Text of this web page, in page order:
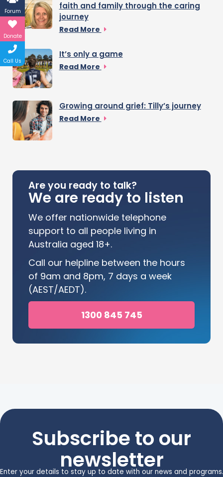
faith and family through the caring
journey
Read More
It’s only a game
Read More
Growing around grief: Tilly’s journey
Read More
Are you ready to talk?
We are ready to listen
We offer nationwide telephone
support to all people living in
Australia aged 18+.
Call our helpline between the hours
of 9am and 8pm, 7 days a week
(AEST/AEDT).
1300 845 745
Subscribe to our
newsletter
Enter your details to stay up to date with our news and programs.
Forum
Donate
Call Us